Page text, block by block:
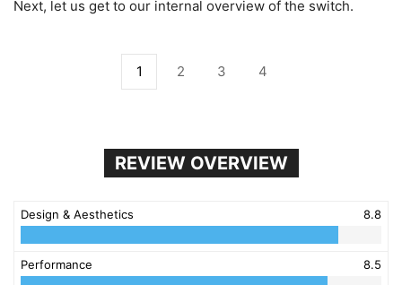
Next, let us get to our internal overview of the switch.
1 2 3 4
REVIEW OVERVIEW
Design & Aesthetics 8.8
Performance 8.5